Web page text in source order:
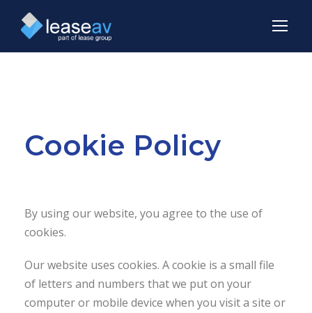
Cookie Policy
By using our website, you agree to the use of
cookies.
Our website uses cookies. A cookie is a small file
of letters and numbers that we put on your
computer or mobile device when you visit a site or